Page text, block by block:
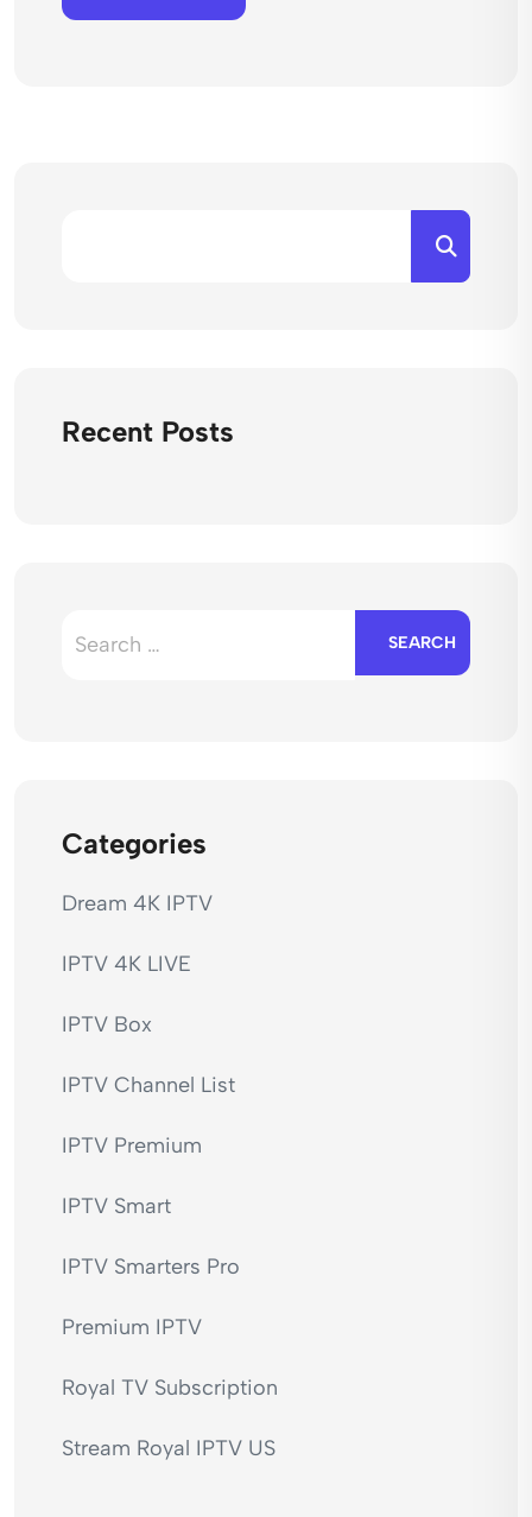
Recent Posts
for:
Categories
Dream 4K IPTV
IPTV 4K LIVE
IPTV Box
IPTV Channel List
IPTV Premium
IPTV Smart
IPTV Smarters Pro
Premium IPTV
Royal TV Subscription
Stream Royal IPTV US